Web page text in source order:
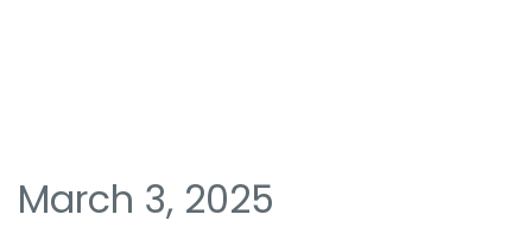
March 3, 2025